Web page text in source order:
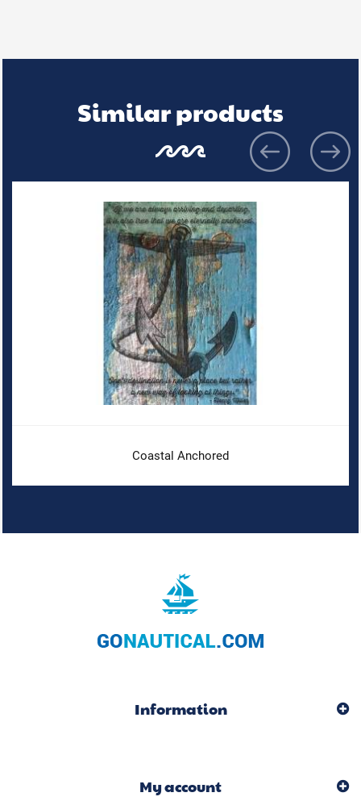
Similar products
Coastal Anchored
Information
My account